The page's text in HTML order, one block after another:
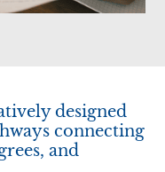
designed
connecting
and